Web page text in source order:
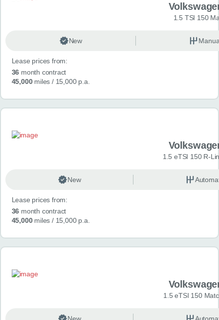
1.5 TSI 150
New
Lease prices from:
36 month contract
45,000miles / 15,000 p.a.
1.5 eTSI 150 R-
New
Lease prices from:
36 month contract
45,000miles / 15,000 p.a.
1.5 eTSI 150
New